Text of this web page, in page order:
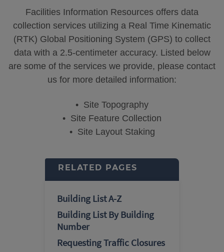
Facilities Information Resources offers data
collection services utilizing a Real Time Kinematic
(RTK) Global Positioning System (GPS) to collect
data with a 2.5-centimeter accuracy. Listed below
are some of the services we provide, please contact
us for more detailed information:
• Site Topography
• Site Feature Collection
• Site Layout Staking
RELATED PAGES
Building List A-Z
Building List By Building
Number
Requesting Traffic Closures